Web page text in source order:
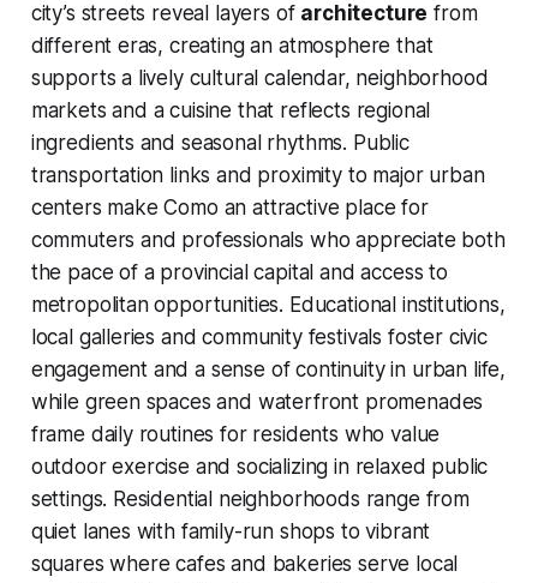
city’s streets reveal layers of architecture from
different eras, creating an atmosphere that
supports a lively cultural calendar, neighborhood
markets and a cuisine that reflects regional
ingredients and seasonal rhythms. Public
transportation links and proximity to major urban
centers make Como an attractive place for
commuters and professionals who appreciate both
the pace of a provincial capital and access to
metropolitan opportunities. Educational institutions,
local galleries and community festivals foster civic
engagement and a sense of continuity in urban life,
while green spaces and waterfront promenades
frame daily routines for residents who value
outdoor exercise and socializing in relaxed public
settings. Residential neighborhoods range from
quiet lanes with family-run shops to vibrant
squares where cafes and bakeries serve local